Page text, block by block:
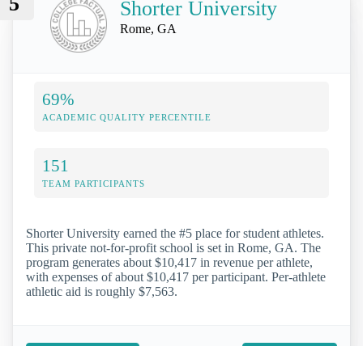
Shorter University
Rome, GA
69%
ACADEMIC QUALITY PERCENTILE
151
TEAM PARTICIPANTS
Shorter University earned the #5 place for student athletes.
This private not-for-profit school is set in Rome, GA. The
program generates about $10,417 in revenue per athlete,
with expenses of about $10,417 per participant. Per-athlete
athletic aid is roughly $7,563.